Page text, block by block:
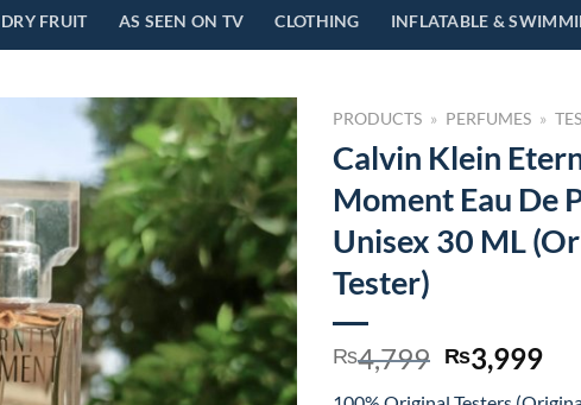
DRY FRUIT AS SEEN ON TV CLOTHING INFLATABLE &
PRODUCTS » PERFUMES »
Calvin Klein
Moment Eau De
Unisex 30 ML
Tester)
₨4,799 Original
price
₨3,999